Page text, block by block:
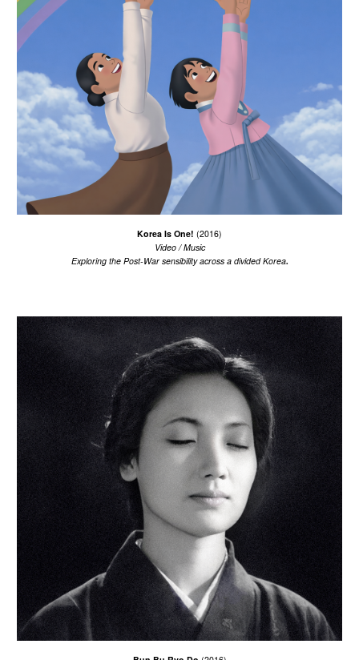
Korea Is One! (2016)
Video / Music
Exploring the Post-War sensibilityacrossa divided Korea.